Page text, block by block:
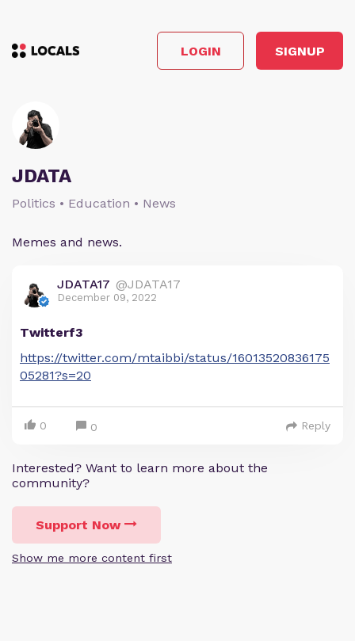
LOGIN SIGNUP
JDATA
Politics • Education • News
Memes and news.
JDATA17 @JDATA17
December 09, 2022
Twitterf3
https://twitter.com/mtaibbi/status/16013520836175
05281?s=20
0 0 Reply
Interested? Want to learn more about the
community?
Support Now
Show me more content first